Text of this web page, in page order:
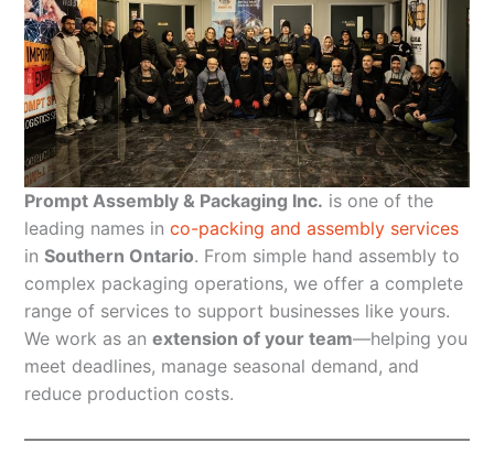
Prompt Assembly & Packaging Inc. is one of the
leading names in co-packing and assembly services
in Southern Ontario. From simple hand assembly to
complex packaging operations, we offer a complete
range of services to support businesses like yours.
We work as an extension of your team—helping you
meet deadlines, manage seasonal demand, and
reduce production costs.